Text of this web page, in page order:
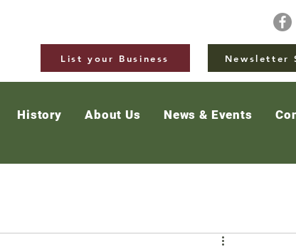
List your Business Newsletter
History About Us News & Events